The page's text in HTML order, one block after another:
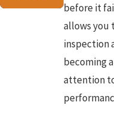
before it
allows you
inspection
becoming
attention